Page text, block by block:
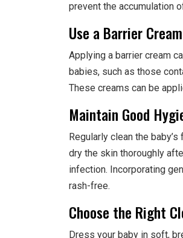
prevent the accumulation
Use a Barrier Cream
Applying a barrier cream
babies, such as those
These creams can be
Maintain Good
Regularly clean the
dry the skin thoroughly
infection. Incorporating
rash-free.
Choose the Right
Dress your baby in soft,